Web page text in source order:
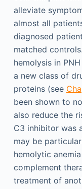
alleviate
almost all
diagnosed
matched
hemolysis in
a new class of
proteins (see
been shown to
also reduce the
C3 inhibitor was
may be
hemolytic
complement
treatment of